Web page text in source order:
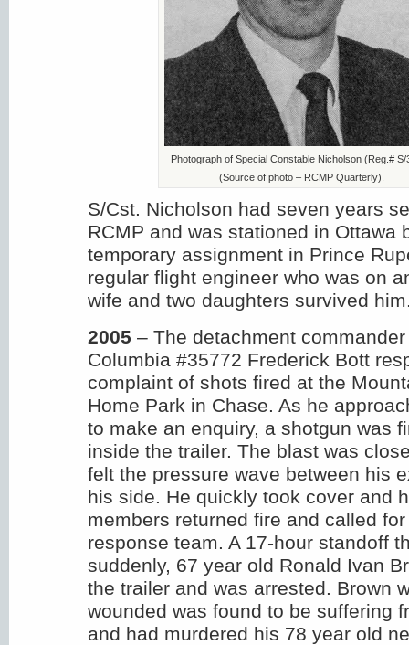
Photograph of Special Constable Nicholson (Reg.# S/
(Source of photo – RCMP Quarterly).
S/Cst. Nicholson had seven years
RCMP and was stationed in Ottawa
temporary assignment in Prince
regular flight engineer who was on
wife and two daughters survived
2005 – The detachment
Columbia #35772 Frederick Bott
complaint of shots fired at the
Home Park in Chase. As he
to make an enquiry, a shotgun was
inside the trailer. The blast was
felt the pressure wave between his
his side. He quickly took cover and
members returned fire and called
response team. A 17-hour standoff
suddenly, 67 year old Ronald Ivan
the trailer and was arrested. Brown
wounded was found to be suffering
and had murdered his 78 year old